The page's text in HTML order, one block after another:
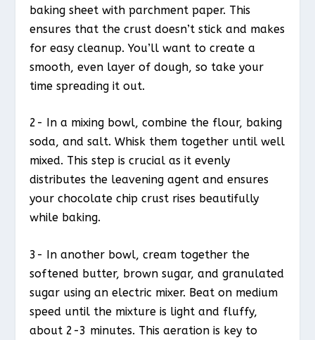
baking sheet with parchment paper. This
ensures that the crust doesn’t stick and makes
for easy cleanup. You’ll want to create a
smooth, even layer of dough, so take your
time spreading it out.
2- In a mixing bowl, combine the flour, baking
soda, and salt. Whisk them together until well
mixed. This step is crucial as it evenly
distributes the leavening agent and ensures
your chocolate chip crust rises beautifully
while baking.
3- In another bowl, cream together the
softened butter, brown sugar, and granulated
sugar using an electric mixer. Beat on medium
speed until the mixture is light and fluffy,
about 2-3 minutes. This aeration is key to